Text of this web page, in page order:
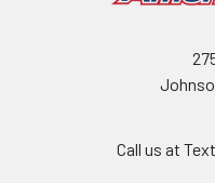
Call us at